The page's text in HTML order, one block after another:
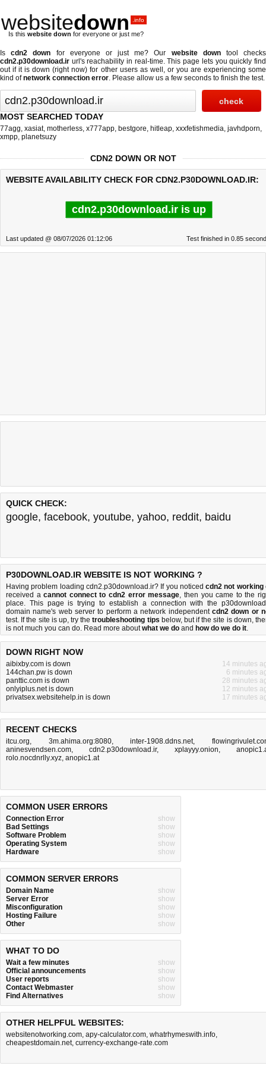
websitedown .info
Is this website down for everyone or just me?
Iscdn2 down for everyone or just me? Our website downtool checks
cdn2.p30download.ir url's reachability in real-time. This page lets you quickly find
out ifit is down (right now) for other users as well, or you are experiencing some
kind ofnetwork connection error. Please allow us a few seconds to finish the test.
MOST SEARCHED TODAY
77agg, xasiat, motherless, x777app, bestgore, hitleap, xxxfetishmedia, javhdporn,
xmpp, planetsuzy
CDN2 DOWN OR NOT
WEBSITE AVAILABILITY CHECK FOR CDN2.P30DOWNLOAD.IR:
cdn2.p30download.ir is up
Last updated @ 08/07/2026 01:12:06 Test finished in 0.85
QUICK CHECK:
google, facebook, youtube, yahoo, reddit, baidu
P30DOWNLOAD.IR WEBSITE IS NOT WORKING ?
Having problem loading cdn2.p30download.ir? If you noticedcdn2 not working
received acannot connect to cdn2 error message, then you came to the
place. This page is trying to establish a connection with the
domain name's web server to perform a network independent cdn2 down or
test. If the site is up, try thetroubleshooting tips below, but if the site is down,
is not much you can do. Read more aboutwhat we do and how do we do it.
DOWN RIGHT NOW
aibixby.com is down
14 minutes
144chan.pw is down
6 minutes
panttic.com is down
28 minutes
onlyiplus.net is down
12 minutes
privatsex.websitehelp.in is down
17 minutes
RECENT CHECKS
itcu.org, 3m.ahima.org:8080,inter-1908.ddns.net,
aninesvendsen.com, cdn2.p30download.ir, xplayyy.onion,
rolo.nocdnrlly.xyz, anopic1.at
COMMON USER ERRORS
Connection Error
show
Bad Settings
show
Software Problem
show
Operating System
show
Hardware
show
COMMON SERVER ERRORS
Domain Name
show
Server Error
show
Misconfiguration
show
Hosting Failure
show
Other
show
WHAT TO DO
Wait a few minutes
show
Official announcements
show
User reports
show
Contact Webmaster
show
Find Alternatives
show
OTHER HELPFUL WEBSITES:
websitenotworking.com, apy-calculator.com, whatrhymeswith.info,
cheapestdomain.net, currency-exchange-rate.com